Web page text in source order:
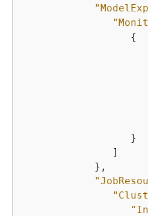
{
                  }
               ]
            },